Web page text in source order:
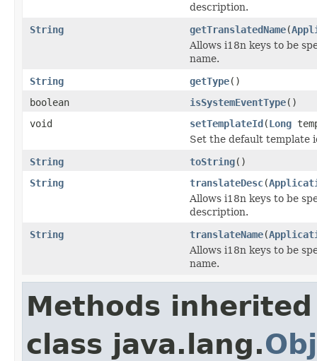
description.
String
getTranslatedName(
Allows i18n keys to be
name.
String
getType()
boolean
isSystemEventType()
void
setTemplateId(Long
Set the default template
String
toString()
String
translateDesc(
Allows i18n keys to be
description.
String
translateName(
Allows i18n keys to be
name.
Methods
class java.lang.